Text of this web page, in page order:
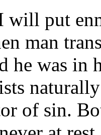
will put
man
he was in
of sin.